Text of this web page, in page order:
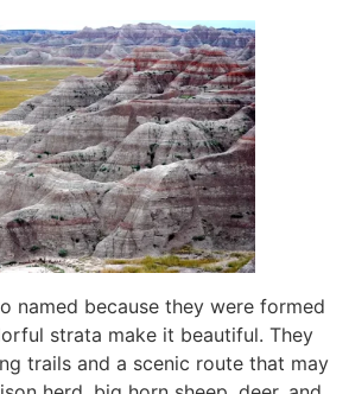
named because they were formed
strata make it beautiful. They
trails and a scenic route that may